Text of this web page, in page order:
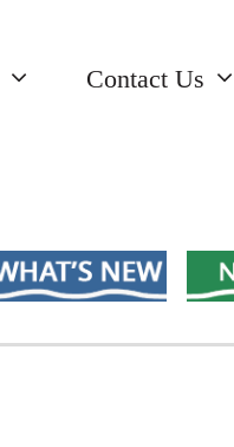
Contact Us